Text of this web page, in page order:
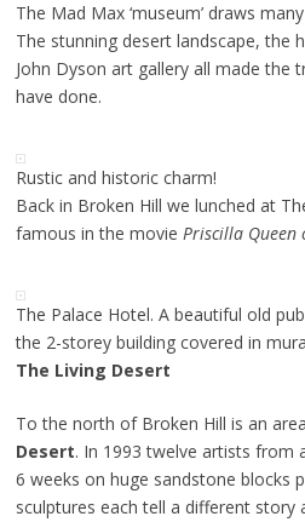
The Mad Max ‘museum’ draws
The stunning desert landscape, the
John Dyson art gallery all made the
have done.
Rustic and historic charm!
Back in Broken Hill we lunched at
famous in the movie Priscilla Queen
The Palace Hotel. A beautiful old
the 2-storey building covered in
The Living Desert
To the north of Broken Hill is an
Desert. In 1993 twelve artists from
6 weeks on huge sandstone blocks
sculptures each tell a different story